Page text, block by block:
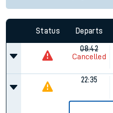
Status Departs
08:42
Cancelled
22:35